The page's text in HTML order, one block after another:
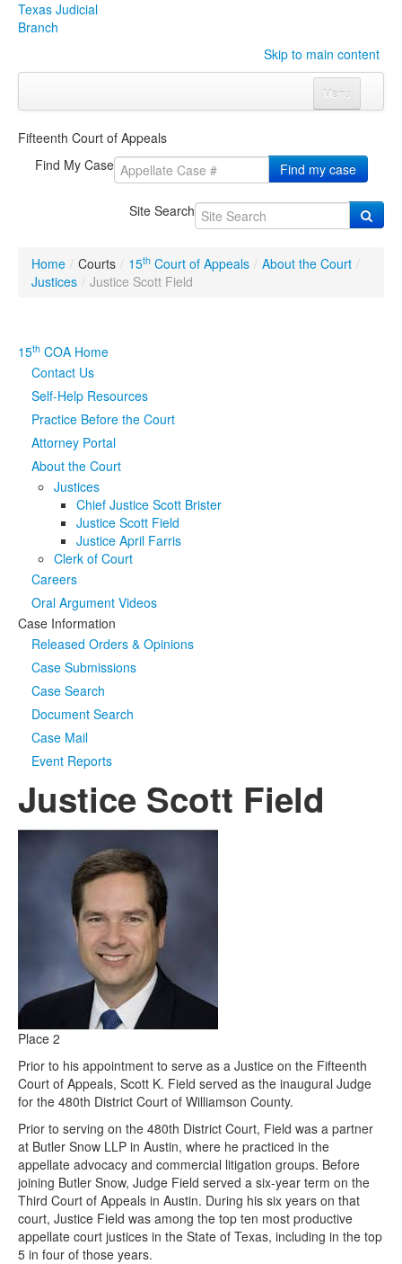
Texas Judicial
Branch
Skip to main content
Menu
CourtsClick to expand submenu
Click to expand submenu
Click to expand submenu
Publications & TrainingClick to expand submenu
Judicial Data
eFile Texas
Fifteenth Court of Appeals
Find My Case
Find my case
Site Search
Home / Courts / 15th Court of Appeals / About the Court /
Justices / Justice Scott Field
15th COA Home
Contact Us
Self-Help Resources
Practice Before the Court
Attorney Portal
About the Court
Justices
Chief Justice Scott Brister
Justice Scott Field
Justice April Farris
Clerk of Court
Careers
Oral Argument Videos
Case Information
Released Orders & Opinions
Case Submissions
Case Search
Document Search
Case Mail
Event Reports
Justice Scott Field
Place 2
Prior to his appointment to serve as a Justice on the Fifteenth
Court of Appeals, Scott K. Field served as the inaugural Judge
for the 480th District Court of Williamson County.
Prior to serving on the 480th District Court, Field was a partner
at Butler Snow LLP in Austin, where he practiced in the
appellate advocacy and commercial litigation groups. Before
joining Butler Snow, Judge Field served a six-year term on the
Third Court of Appeals in Austin. During his six years on that
court, Justice Field was among the top ten most productive
appellate court justices in the State of Texas, including in the top
5 in four of those years.